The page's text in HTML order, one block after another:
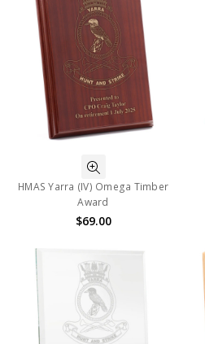
HMAS Yarra (IV) Omega Timber
Award
$69.00